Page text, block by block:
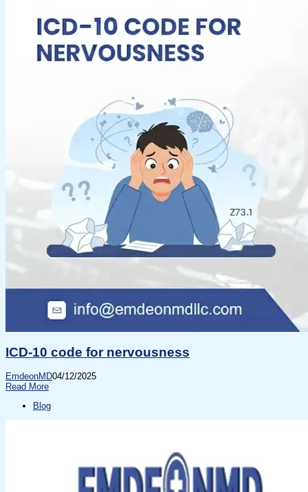
ICD-10 code for nervousness
EmdeonMD04/12/2025
Read More
Blog